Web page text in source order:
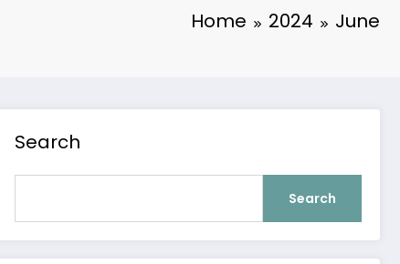
Home 2024 June
Search
Search